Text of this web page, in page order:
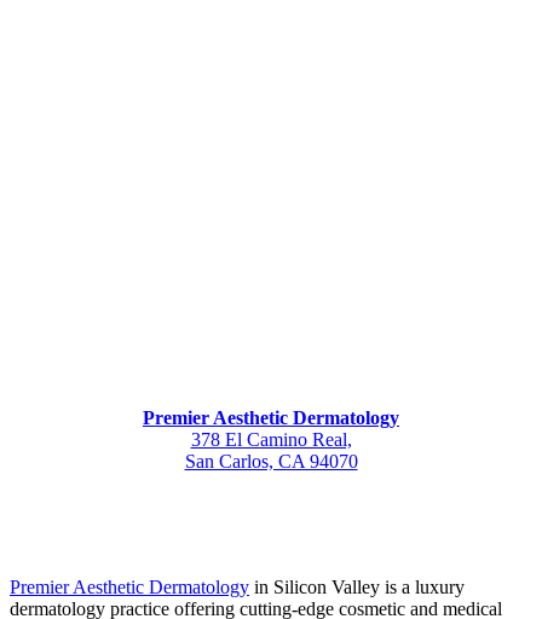
Premier Aesthetic Dermatology
378 El Camino Real,
San Carlos, CA 94070
Premier Aesthetic Dermatology in Silicon Valley is a luxury
dermatology practice offering cutting-edge cosmetic and medical